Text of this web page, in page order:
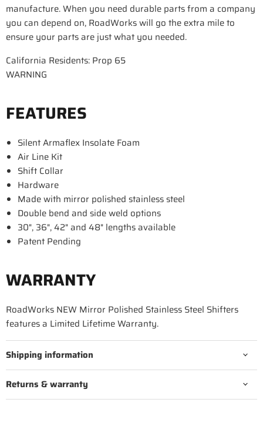
manufacture. When you need durable parts from a company
you can depend on, RoadWorks will go the extra mile to
ensure your parts are just what you needed.
California Residents: Prop 65
WARNING
FEATURES
Silent Armaflex Insolate Foam
Air Line Kit
Shift Collar
Hardware
Made with mirror polished stainless steel
Double bend and side weld options
30", 36", 42" and 48" lengths available
Patent Pending
WARRANTY
RoadWorks NEW Mirror Polished Stainless Steel Shifters
features a Limited Lifetime Warranty.
Shipping information
Returns & warranty